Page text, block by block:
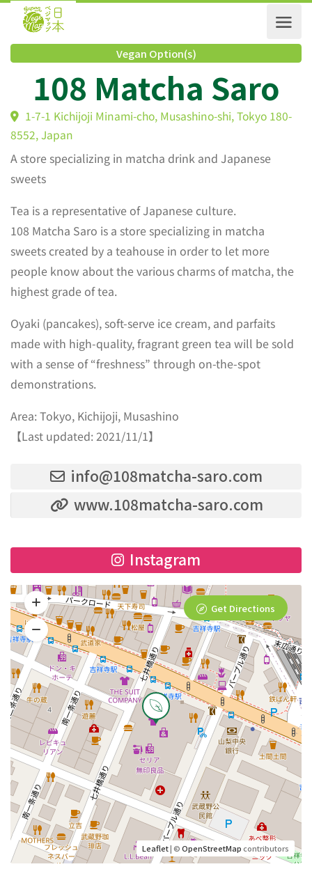
Vegan Option(s)
108 Matcha Saro
1-7-1 Kichijoji Minami-cho, Musashino-shi, Tokyo
8552, Japan
A store specializing in matcha drink and Japanese
sweets
Tea is a representative of Japanese culture.
108 Matcha Saro is a store specializing in matcha
sweets created by a teahouse in order to let more
people know about the various charms of matcha, the
highest grade of tea.
Oyaki (pancakes), soft-serve ice cream, and parfaits
made with high-quality, fragrant green tea will be sold
with a sense of “freshness” through on-the-spot
demonstrations.
Area: Tokyo, Kichijoji, Musashino
【Last updated: 2021/11/1】
info@108matcha-saro.com
www.108matcha-saro.com
Instagram
Leaflet| ©OpenStreetMapcontributors
Get Directions